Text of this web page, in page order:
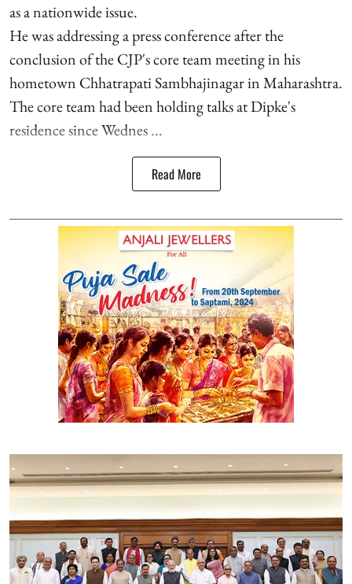
as a nationwide issue.
He was addressing a press conference after the
conclusion of the CJP's core team meeting in his
hometown Chhatrapati Sambhajinagar in Maharashtra.
The core team had been holding talks at Dipke's
residence since Wednes ...
Read More